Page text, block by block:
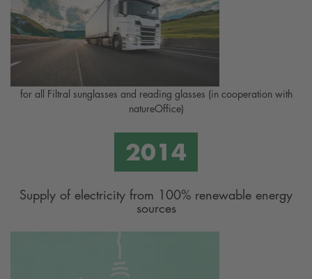
for all Filtral sunglasses and reading glasses (in cooperation with
natureOffice)
Supply of electricity from 100% renewable energy
sources